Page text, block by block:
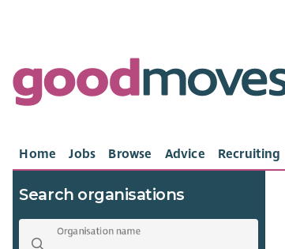
Home Jobs Browse Advice Recruiting
Search organisations
Organisation name